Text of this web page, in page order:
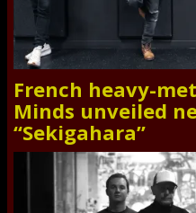
French heavy-
Minds unveiled
“Sekigahara”